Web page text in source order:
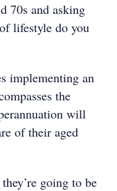
70s and asking
lifestyle do you
implementing an
the
will
of their aged
going to be